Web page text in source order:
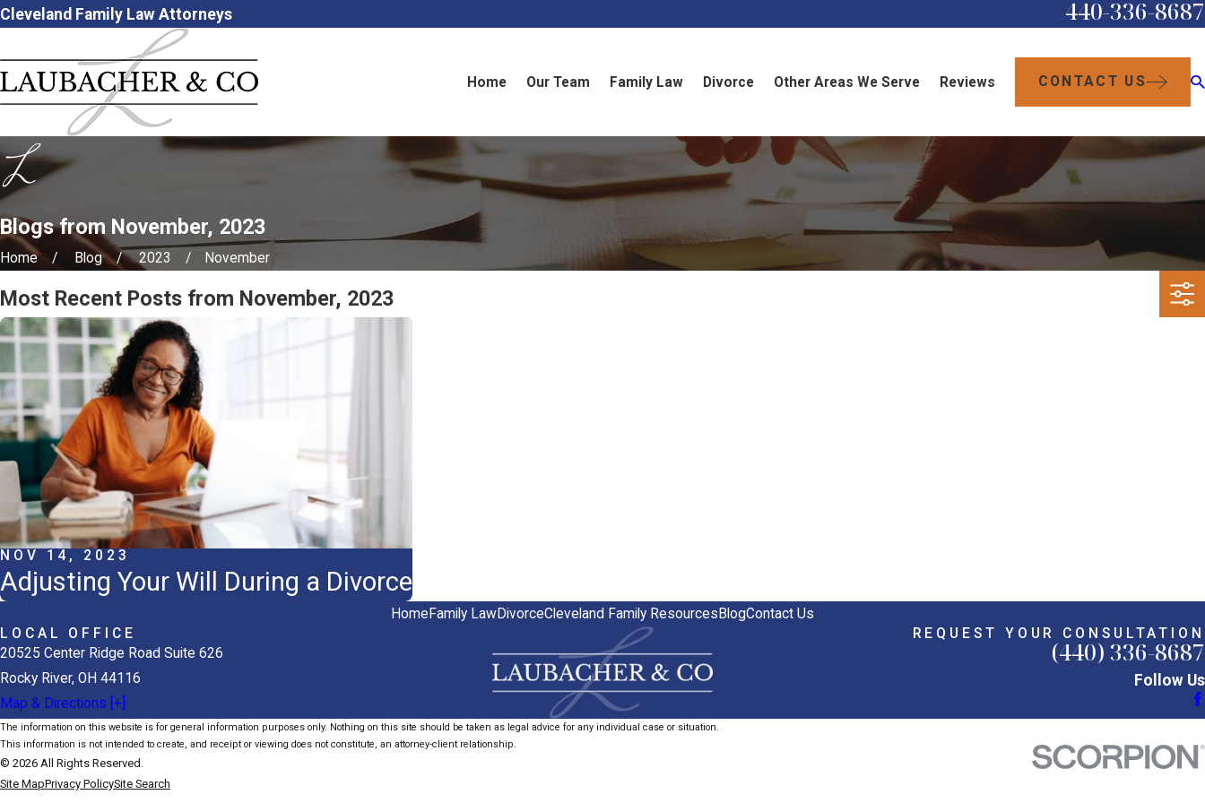
Cleveland Family Law Attorneys 440-336-8687
Home Our Team Family Law Divorce Other Areas We Serve Reviews CONTACT US
Blogs from November, 2023
Home Blog 2023 November
Most Recent Posts from November, 2023
NOV 14, 2023
Adjusting Your Will During a Divorce
Home Family LawDivorceCleveland Family Resources BlogContact Us
LOCAL OFFICE
20525 Center Ridge Road Suite 626
Rocky River, OH 44116
Map & Directions [+]
REQUEST YOUR CONSULTATION
(440) 336-8687
Follow Us
The information on this website is for general information purposes only. Nothing on this site should be taken as legal advice for any individual case or situation.
This information is not intended to create, and receipt or viewing does not constitute, an attorney-client relationship.
© 2026 All Rights Reserved.
Site MapPrivacy PolicySite Search